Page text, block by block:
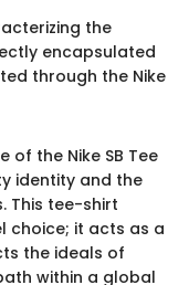
the
encapsulated
through the Nike
of the Nike SB Tee
identity and the
This tee-shirt
choice; it acts as a
the ideals of
within a global